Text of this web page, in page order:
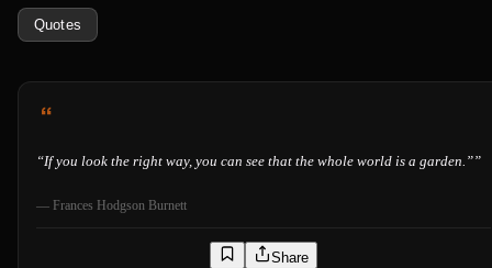
Quotes
“If you look the right way, you can see that the whole world is a garden.””
— Frances Hodgson Burnett
Share